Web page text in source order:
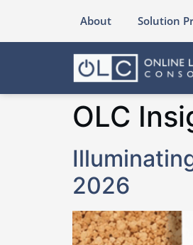
About
Solution
OLC
2026